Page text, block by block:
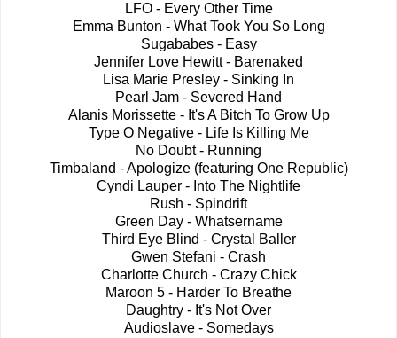
LFO - Every Other Time
Emma Bunton - What Took You So Long
Sugababes - Easy
Jennifer Love Hewitt - Barenaked
Lisa Marie Presley - Sinking In
Pearl Jam - Severed Hand
Alanis Morissette - It's A Bitch To Grow Up
Type O Negative - Life Is Killing Me
No Doubt - Running
Timbaland - Apologize (featuring One Republic)
Cyndi Lauper - Into The Nightlife
Rush - Spindrift
Green Day - Whatsername
Third Eye Blind - Crystal Baller
Gwen Stefani - Crash
Charlotte Church - Crazy Chick
Maroon 5 - Harder To Breathe
Daughtry - It's Not Over
Audioslave - Somedays